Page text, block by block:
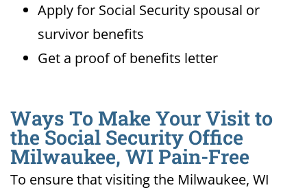
Apply for Social Security spousal or
survivor benefits
Get a proof of benefits letter
Ways To Make Your Visit to
the Social Security Office
Milwaukee, WI Pain-Free
To ensure that visiting the Milwaukee, WI